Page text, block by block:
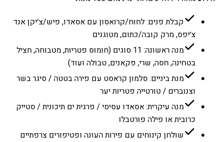
קבלת פנים: לחוח/קרואסון עם אסאדו, פיש/צ׳יקן אנד
צ׳יפס, מרק קובה/כתום, מטוגנים
מנה ראשונה: 11 סוגים (חומוס פטריות, מטבוחה, חציל
בטחינה, חסה, שרי, פקאנים, טבולה ועוד)
מנת ביניים: סלמון קראסט עם פירה בטטה / סיגר בשר
וצנוברים / טורטייה פטריות יער
מנה עיקרית: אסאדו עסיסי / פרגית ים תיכונית / סטייק
כרובית או פילה פורטבלו
שולחן קינוחים עם פירות העונה ופטיפורים צרפתיים